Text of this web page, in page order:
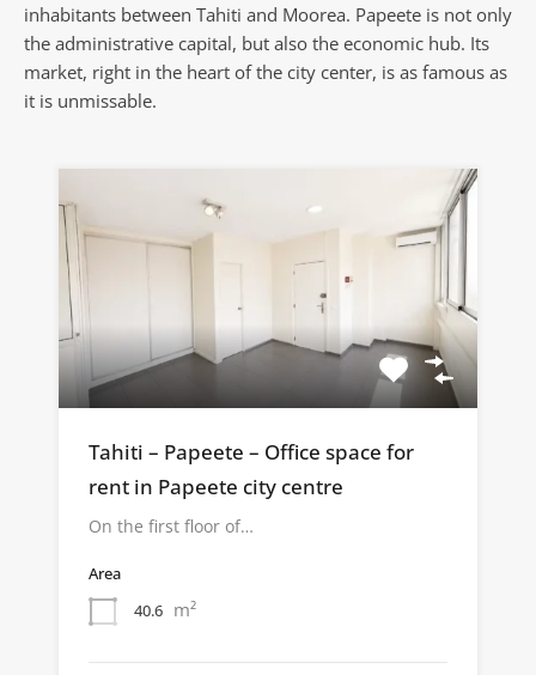
inhabitants between Tahiti and Moorea. Papeete is not only
the administrative capital, but also the economic hub. Its
market, right in the heart of the city center, is as famous as
it is unmissable.
Tahiti – Papeete – Office space for
rent in Papeete city centre
On the first floor of…
Area
40.6 m²